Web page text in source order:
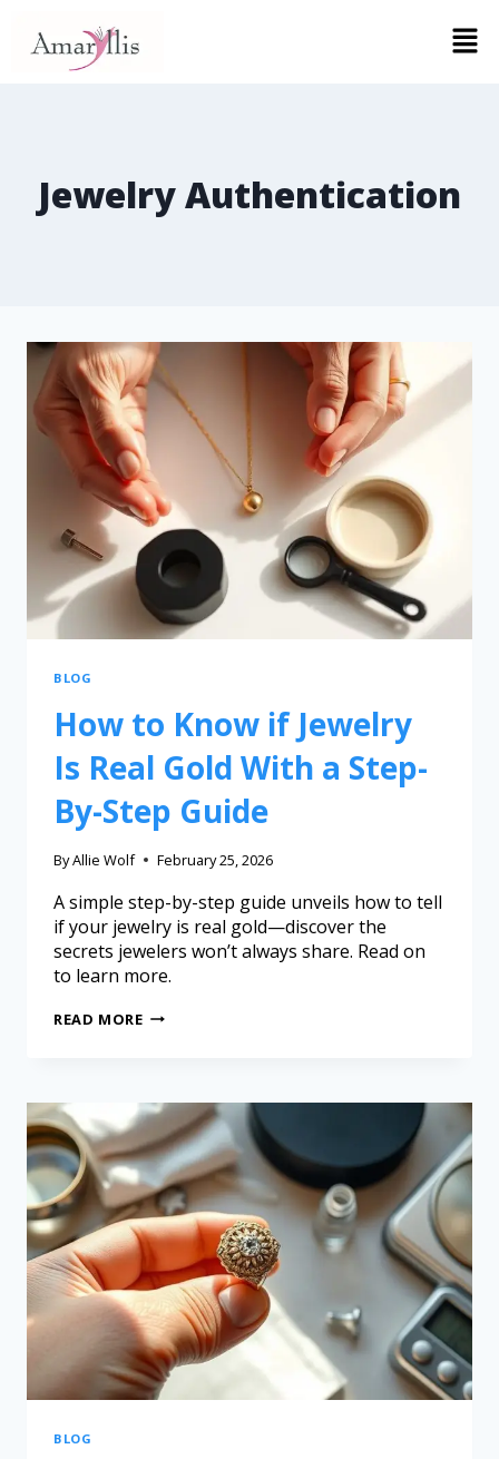
Jewelry Authentication
BLOG
How to Know if Jewelry
Is Real Gold With a Step-
By-Step Guide
ByAllie Wolf February 25, 2026
A simple step-by-step guide unveils how to tell
if your jewelry is real gold—discover the
secrets jewelers won’t always share. Read on
to learn more.
READ MORE
BLOG